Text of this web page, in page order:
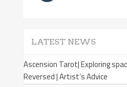
LATEST NEWS
Ascension Tarot| Exploring
Reversed | Artist’s Advice